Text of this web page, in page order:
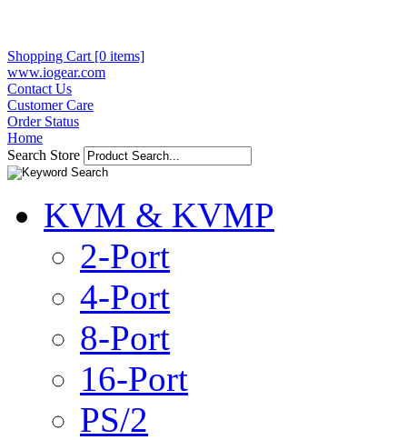
Shopping Cart [0 items]
www.iogear.com
Contact Us
Customer Care
Order Status
Home
Search Store
KVM & KVMP
2-Port
4-Port
8-Port
16-Port
PS/2